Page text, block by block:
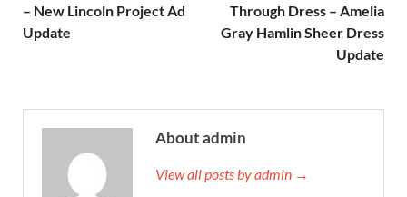
– New Lincoln Project Ad
Update
Through Dress – Amelia
Gray Hamlin Sheer Dress
Update
About admin
View all posts by admin →